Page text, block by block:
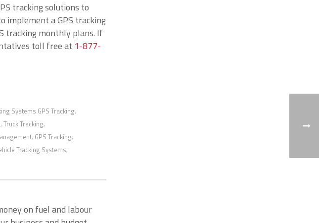
tracking solutions to
implement a GPS tracking
tracking monthly plans. If
toll free at 1-877-
Systems GPS Tracking,
, Truck Tracking,
, GPS Tracking,
Tracking Systems,
on fuel and labour